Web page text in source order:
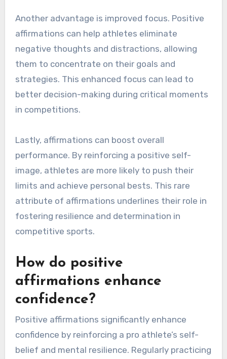
Another advantage is improved focus. Positive
affirmations can help athletes eliminate
negative thoughts and distractions, allowing
them to concentrate on their goals and
strategies. This enhanced focus can lead to
better decision-making during critical moments
in competitions.
Lastly, affirmations can boost overall
performance. By reinforcing a positive self-
image, athletes are more likely to push their
limits and achieve personal bests. This rare
attribute of affirmations underlines their role in
fostering resilience and determination in
competitive sports.
How do positive
affirmations enhance
confidence?
Positive affirmations significantly enhance
confidence by reinforcing a pro athlete’s self-
belief and mental resilience. Regularly practicing